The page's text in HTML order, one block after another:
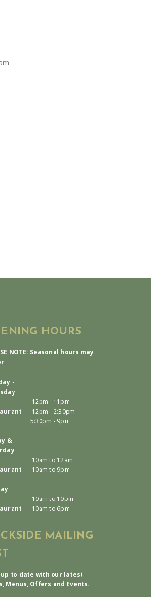
HOURS
NOTE: Seasonal hours may
-
12pm - 11pm
12pm - 2:30pm
5:30pm - 9pm
&
10am to 12am
10am to 9pm
10am to 10pm
10am to 6pm
MAILING
up to date with our latest
Menus, Offers and Events.